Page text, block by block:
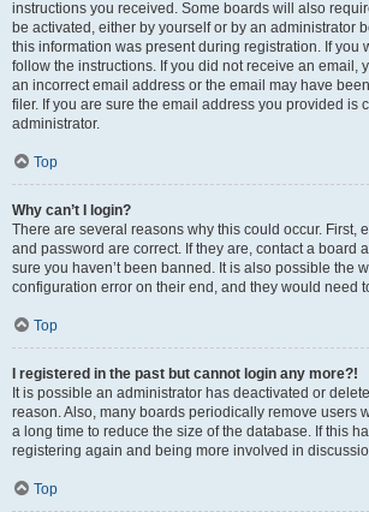
instructions you received. Some boards will also
be activated, either by yourself or by an administrator
this information was present during registration. If you
follow the instructions. If you did not receive an email,
an incorrect email address or the email may have
filer. If you are sure the email address you provided is
administrator.
Top
Why can’t I login?
There are several reasons why this could occur. First,
and password are correct. If they are, contact a board
sure you haven’t been banned. It is also possible the
configuration error on their end, and they would need
Top
I registered in the past but cannot login any more?!
It is possible an administrator has deactivated or
reason. Also, many boards periodically remove users
a long time to reduce the size of the database. If this
registering again and being more involved in
Top